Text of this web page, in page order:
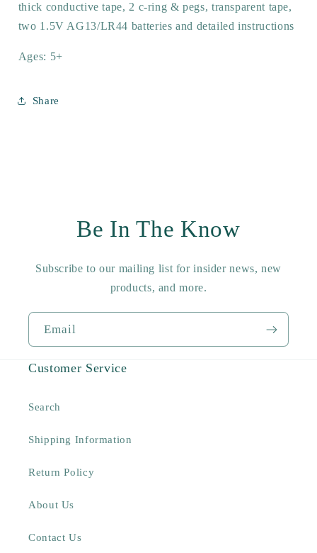
thick conductive tape, 2 c-ring & pegs, transparent tape,
two 1.5V AG13/LR44 batteries and detailed instructions
Ages: 5+
Share
Be In The Know
Subscribe to our mailing list for insider news, new
products, and more.
Email
Customer Service
Search
Shipping Information
Return Policy
About Us
Contact Us